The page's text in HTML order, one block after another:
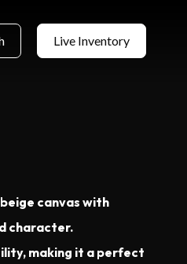
Live Inventory
canvas with
character.
making it a perfect